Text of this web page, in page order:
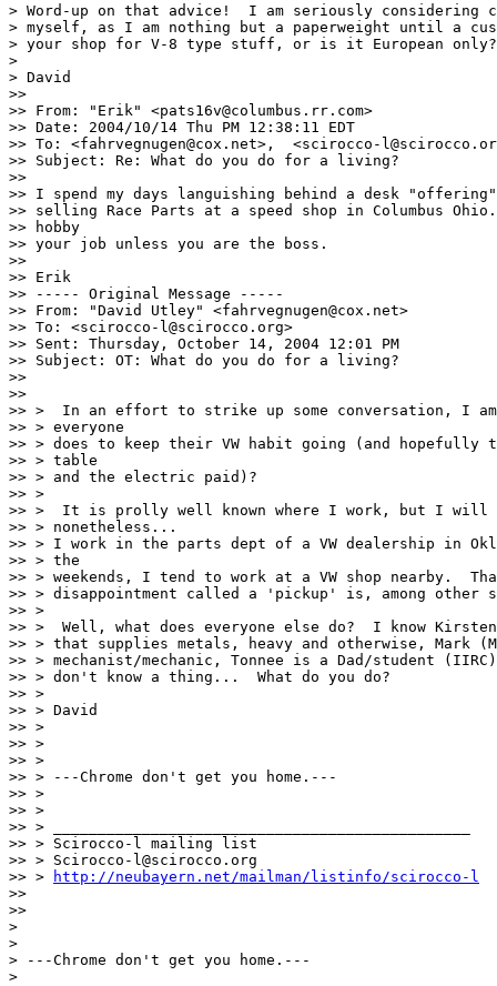
> Word-up on that advice!  I am seriously considering
> myself, as I am nothing but a paperweight until a
> your shop for V-8 type stuff, or is it European only?
>
> David
>>
>> From: "Erik" <pats16v@columbus.rr.com>
>> Date: 2004/10/14 Thu PM 12:38:11 EDT
>> To: <fahrvegnugen@cox.net>,  <scirocco-
>> Subject: Re: What do you do for a living?
>>
>> I spend my days languishing behind a desk
>> selling Race Parts at a speed shop in Columbus
>> hobby
>> your job unless you are the boss.
>>
>> Erik
>> ----- Original Message -----
>> From: "David Utley" <fahrvegnugen@cox.net>
>> To: <scirocco-l@scirocco.org>
>> Sent: Thursday, October 14, 2004 12:01 PM
>> Subject: OT: What do you do for a living?
>>
>>
>> >  In an effort to strike up some conversation, I
>> > everyone
>> > does to keep their VW habit going (and hopefully
>> > table
>> > and the electric paid)?
>> >
>> >  It is prolly well known where I work, but I
>> > nonetheless...
>> > I work in the parts dept of a VW dealership in
>> > the
>> > weekends, I tend to work at a VW shop nearby.
>> > disappointment called a 'pickup' is, among other
>> >
>> >  Well, what does everyone else do?  I know
>> > that supplies metals, heavy and otherwise, Mark
>> > mechanist/mechanic, Tonnee is a Dad/student
>> > don't know a thing...  What do you do?
>> >
>> > David
>> >
>> >
>> >
>> > ---Chrome don't get you home.---
>> >
>> >
>> > _______________________________________________
>> > Scirocco-l mailing list
>> > Scirocco-l@scirocco.org
>> >
http://neubayern.net/mailman/listinfo/scirocco-l
>>
>>
>
>
> ---Chrome don't get you home.---
>